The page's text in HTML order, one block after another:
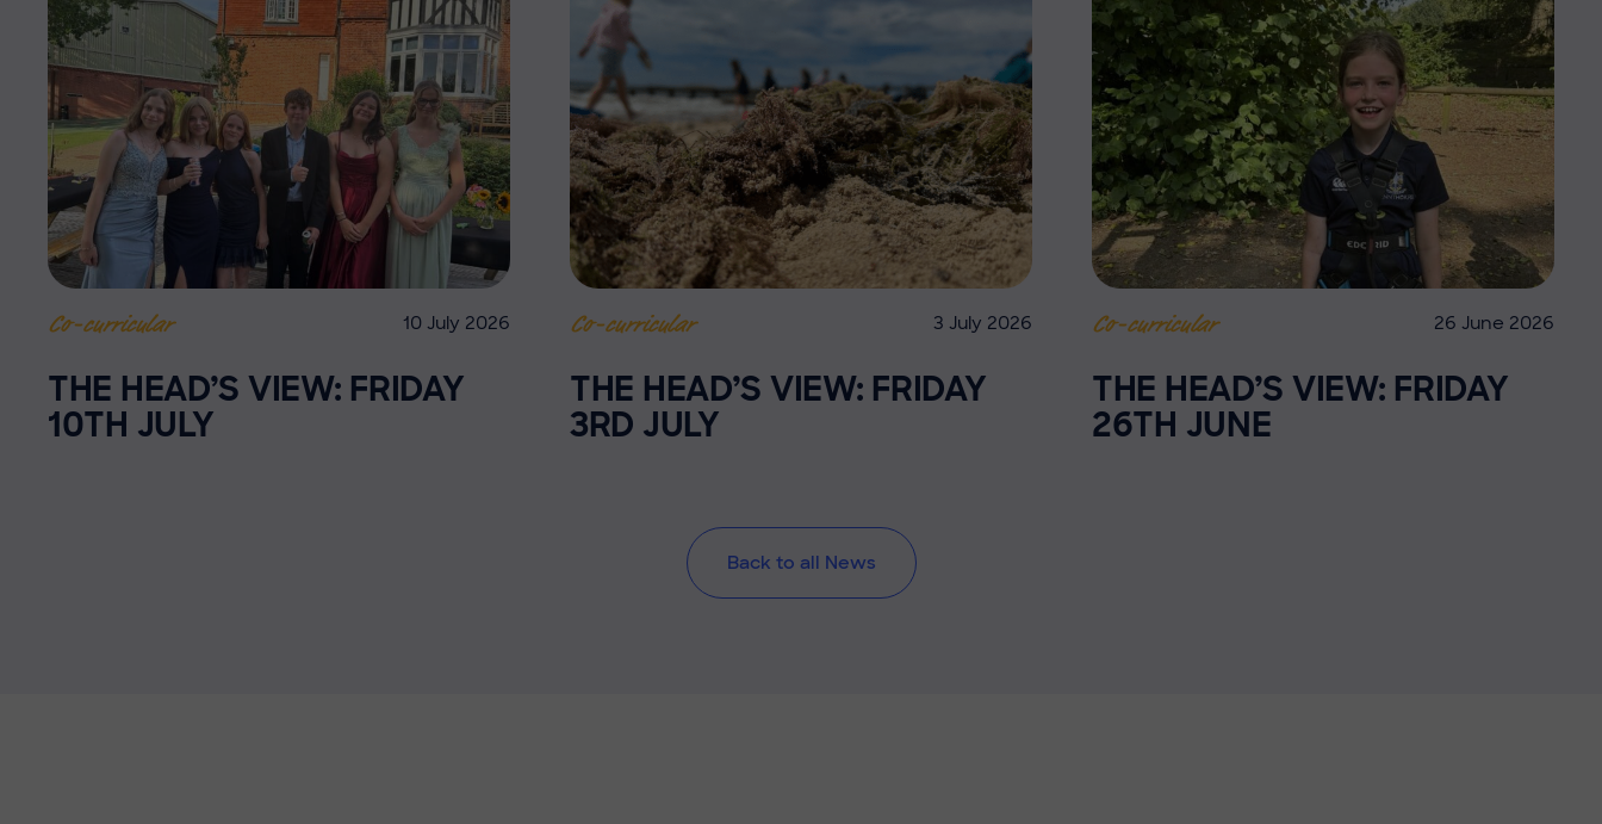
Co-curricular 10 July 2026
THE HEAD’S VIEW: FRIDAY
10TH JULY
Co-curricular 3 July 2026
THE HEAD’S VIEW: FRIDAY
3RD JULY
Co-curricular 26 June 2026
THE HEAD’S VIEW: FRIDAY
26TH JUNE
Back to all News